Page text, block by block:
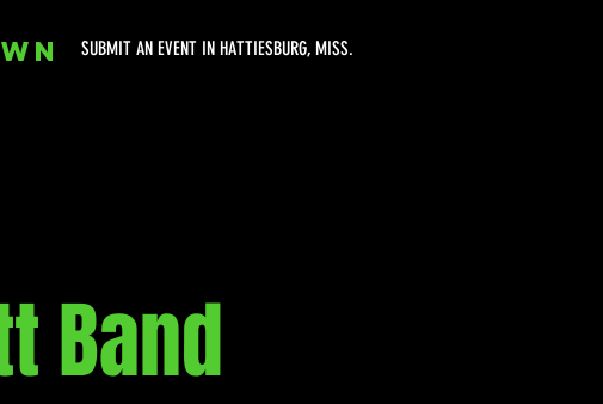
SUBMIT AN EVENT IN HATTIESBURG, MISS.
Band